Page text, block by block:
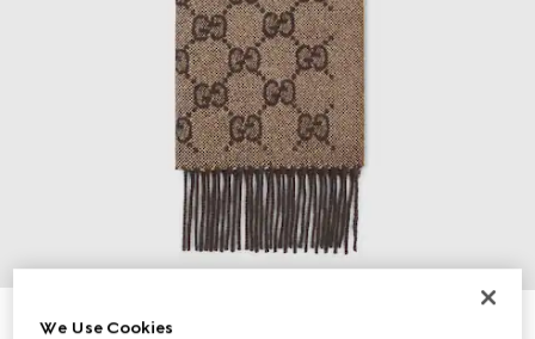
GG cashmere lamé scarf
We Use Cookies